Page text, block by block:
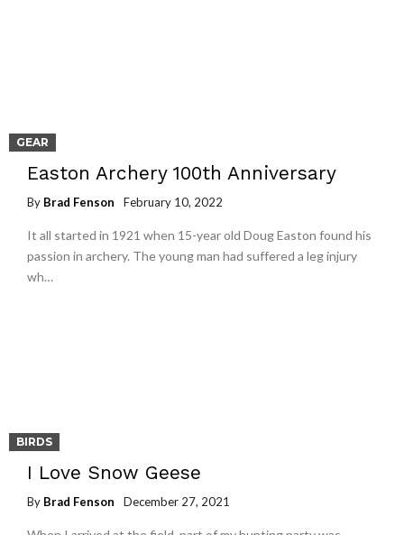
GEAR
Easton Archery 100th Anniversary
By Brad Fenson February 10, 2022
It all started in 1921 when 15-year old Doug Easton found his
passion in archery. The young man had suffered a leg injury
wh…
BIRDS
I Love Snow Geese
By Brad Fenson December 27, 2021